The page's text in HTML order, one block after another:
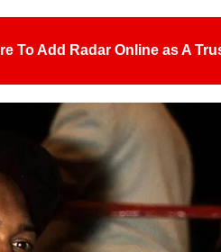
To Add Radar Online as A